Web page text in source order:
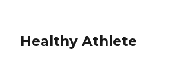
Healthy Athlete